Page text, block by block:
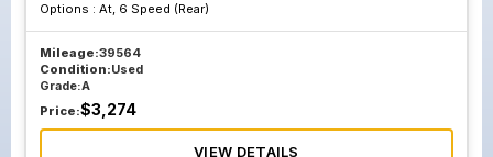
Options : At, 6 Speed (Rear)
Mileage:39564
Condition:Used
Grade:A
Price:$3,274
VIEW DETAILS